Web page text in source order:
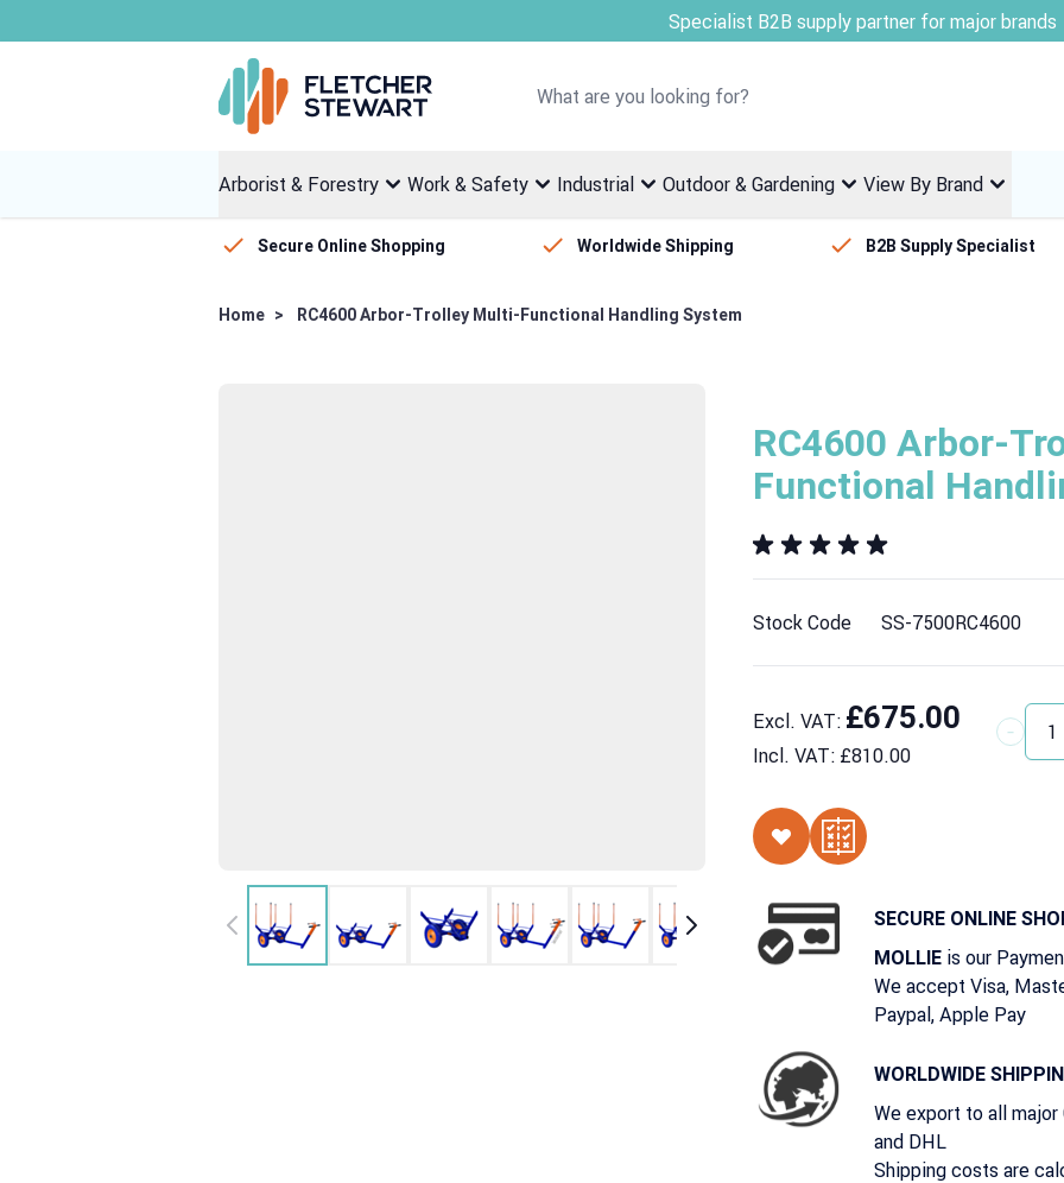
Welcome to Fletcher Stewart
Arborist & Forestry Work & Safety Industrial Outdoor & Gardening View By Brand
Secure Online Shopping Worldwide Shipping B2B Supply Specialist
Home > RC4600 Arbor-Trolley Multi-Functional Handling System
RC4600 Arbor-
Functional
Stock Code SS-7500RC4600
Excl. VAT: £675.00
Incl. VAT: £810.00 Quantity
SECURE ONLINE
MOLLIEis our
We accept Visa,
Paypal, Apple Pay
WORLDWIDE
We export to all major
and DHL
Shipping costs are